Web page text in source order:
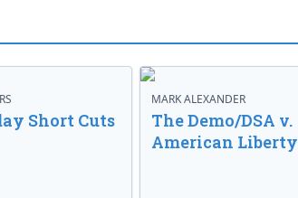
Short Cuts
MARK ALEXANDER
The Demo/DSA v.
American Liberty